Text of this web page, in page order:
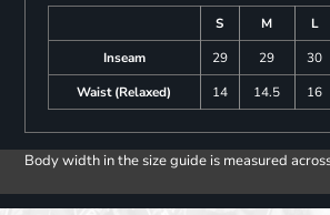
S M L
Inseam
29 29 30
Waist (Relaxed)
14 14.5 16
Body width in the size guide is measured